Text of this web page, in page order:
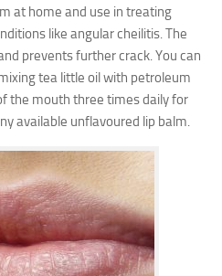
at home and use in treating
like angular cheilitis. The
prevents further crack. You can
tea little oil with petroleum
the mouth three times daily for
available unflavoured lip balm.